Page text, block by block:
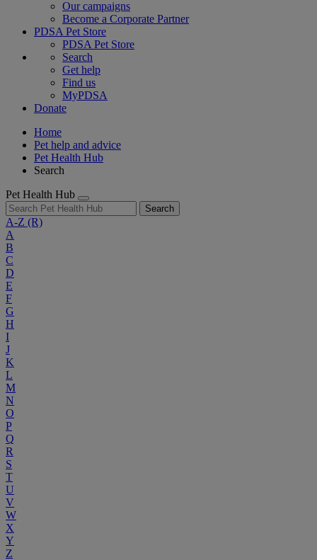
Our campaigns
Become a Corporate Partner
PDSA Pet Store
PDSA Pet Store
Search
Get help
Find us
MyPDSA
Donate
Home
Pet help and advice
Pet Health Hub
Search
Pet Health Hub
Search
A-Z (R)
A
B
C
D
E
F
G
H
I
J
K
L
M
N
O
P
Q
R
S
T
U
V
W
X
Y
Z